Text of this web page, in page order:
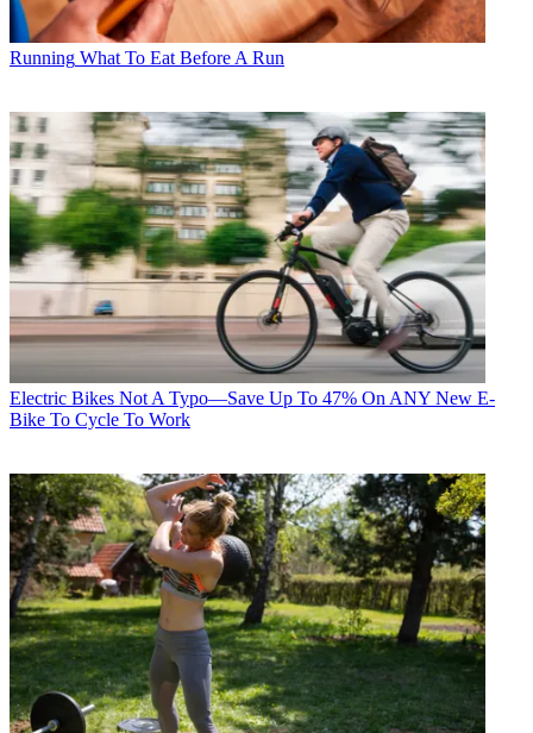
Running What To Eat Before A Run
Electric Bikes Not A Typo—Save Up To 47% On ANY New E-
Bike To Cycle To Work